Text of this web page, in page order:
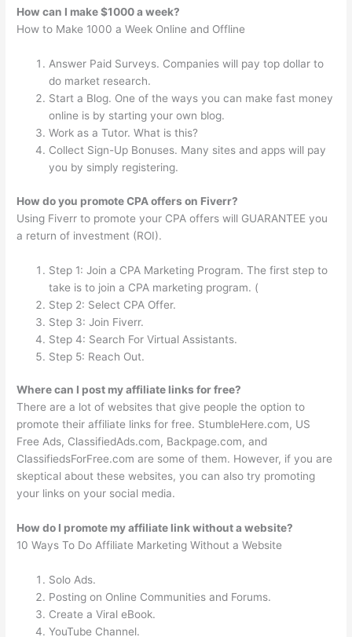
How can I make $1000 a week?
How to Make 1000 a Week Online and Offline
Answer Paid Surveys. Companies will pay top dollar to
do market research.
Start a Blog. One of the ways you can make fast money
online is by starting your own blog.
Work as a Tutor. What is this?
Collect Sign-Up Bonuses. Many sites and apps will pay
you by simply registering.
How do you promote CPA offers on Fiverr?
Using Fiverr to promote your CPA offers will GUARANTEE you
a return of investment (ROI).
Step 1: Join a CPA Marketing Program. The first step to
take is to join a CPA marketing program. (
Step 2: Select CPA Offer.
Step 3: Join Fiverr.
Step 4: Search For Virtual Assistants.
Step 5: Reach Out.
Where can I post my affiliate links for free?
There are a lot of websites that give people the option to
promote their affiliate links for free. StumbleHere.com, US
Free Ads, ClassifiedAds.com, Backpage.com, and
ClassifiedsForFree.com are some of them. However, if you are
skeptical about these websites, you can also try promoting
your links on your social media.
How do I promote my affiliate link without a website?
10 Ways To Do Affiliate Marketing Without a Website
Solo Ads.
Posting on Online Communities and Forums.
Create a Viral eBook.
YouTube Channel.